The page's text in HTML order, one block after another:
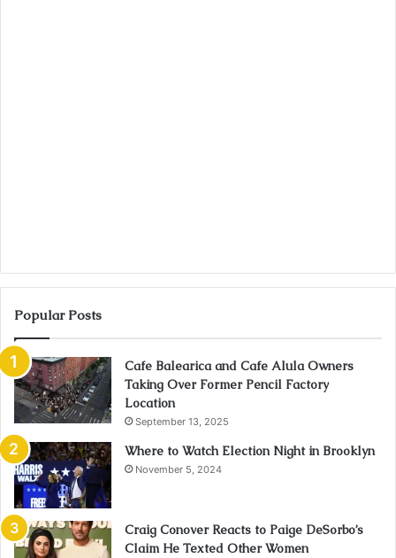
Popular Posts
Cafe Balearica and Cafe Alula Owners
Taking Over Former Pencil Factory
Location
September 13, 2025
Where to Watch Election Night in Brooklyn
November 5, 2024
Craig Conover Reacts to Paige DeSorbo’s
Claim He Texted Other Women